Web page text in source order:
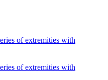
of extremities with
of extremities with